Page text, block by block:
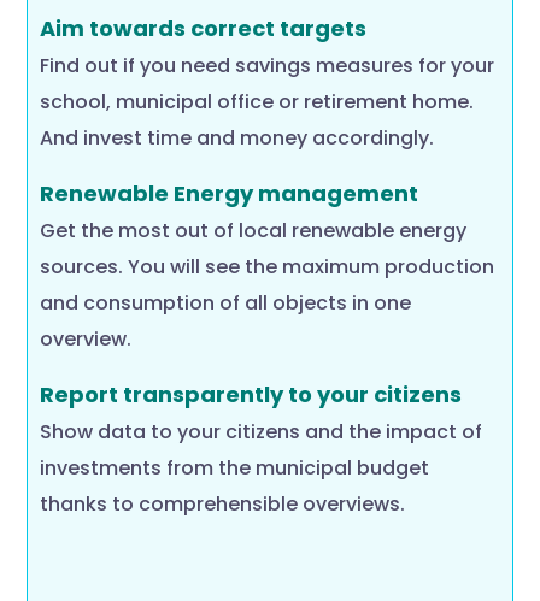
Aim towards correct targets
Find out if you need savings measures for your
school, municipal office or retirement home.
And invest time and money accordingly.
Renewable Energy management
Get the most out of local renewable energy
sources. You will see the maximum production
and consumption of all objects in one
overview.
Report transparently to your citizens
Show data to your citizens and the impact of
investments from the municipal budget
thanks to comprehensible overviews.